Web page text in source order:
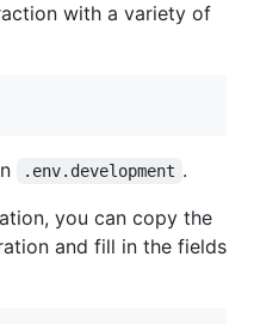
with a variety of
.env.development .
you can copy the
and fill in the fields